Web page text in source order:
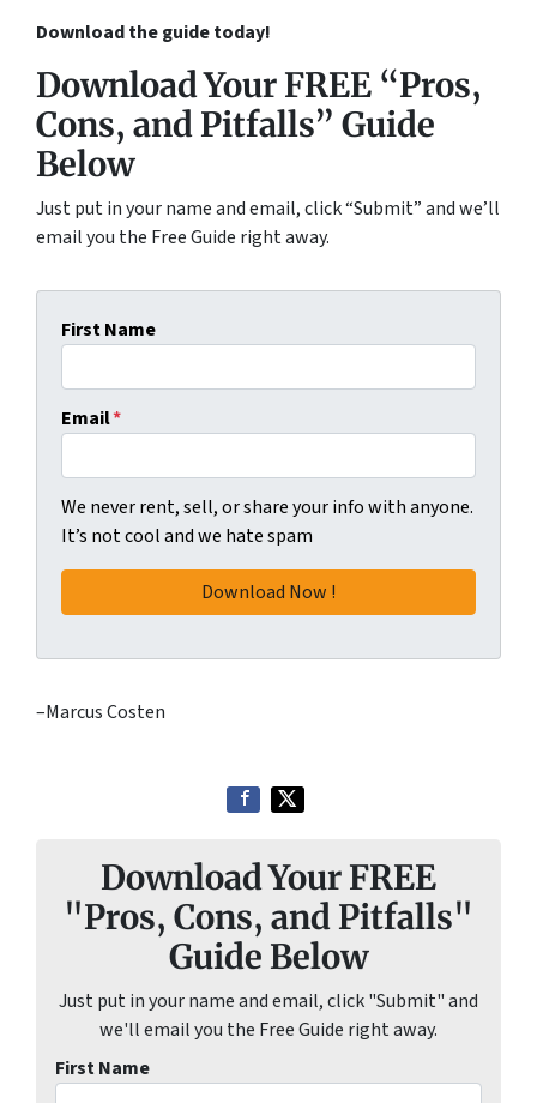
Download the guide today!
Download Your FREE “Pros,
Cons, and Pitfalls” Guide
Below
Just put in your name and email, click “Submit” and we’ll
email you the Free Guide right away.
First Name
Email*
We never rent, sell, or share your info with anyone.
It’s not cool and we hate spam
–Marcus Costen
Download Your FREE
"Pros, Cons, and Pitfalls"
Guide Below
Just put in your name and email, click "Submit" and
we'll email you the Free Guide right away.
First Name